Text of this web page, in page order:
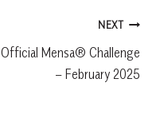
NEXT
Official Mensa® Challenge
– February 2025